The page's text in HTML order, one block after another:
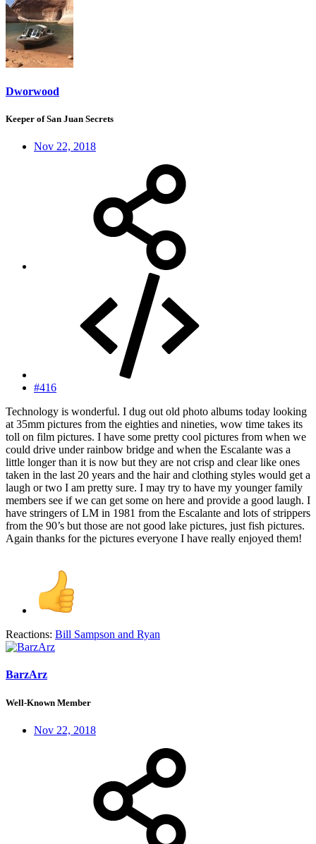
Dworwood
Keeper of San Juan Secrets
Nov 22, 2018
#416
Technology is wonderful. I dug out old photo albums today looking
at 35mm pictures from the eighties and nineties, wow time takes its
toll on film pictures. I have some pretty cool pictures from when we
could drive under rainbow bridge and when the Escalante was a
little longer than it is now but they are not crisp and clear like ones
taken in the last 20 years and the hair and clothing styles would get a
laugh or two I am pretty sure. I may try to have my younger family
members see if we can get some on here and provide a good laugh. I
have stringers of LM in 1981 from the Escalante and lots of strippers
from the 90’s but those are not good lake pictures, just fish pictures.
Again thanks for the pictures everyone I have really enjoyed them!
Reactions: Bill Sampson and Ryan
BarzArz
Well-Known Member
Nov 22, 2018